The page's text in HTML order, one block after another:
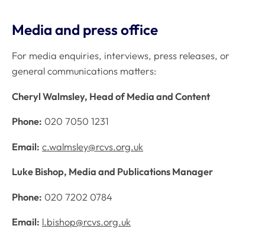
Media and press office
For media enquiries, interviews, press releases, or
general communications matters:
Cheryl Walmsley, Head of Media and Content
Phone: 020 7050 1231
Email: c.walmsley@rcvs.org.uk
Luke Bishop, Media and Publications Manager
Phone: 020 7202 0784
Email: l.bishop@rcvs.org.uk